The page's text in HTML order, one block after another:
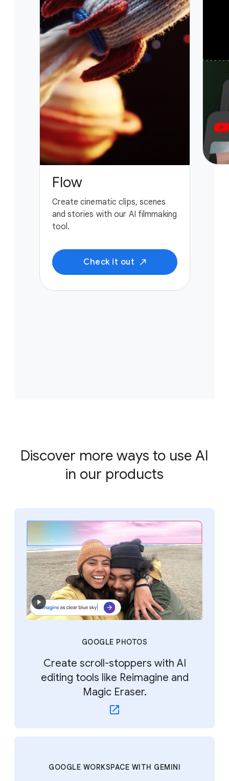
Flow
Create cinematic clips, scenes
and stories with our AI filmmaking
tool.
Check it out
Discover more ways to use AI
in our products
GOOGLE PHOTOS
Create scroll-stoppers with AI
editing tools like Reimagine and
Magic Eraser.
GOOGLE WORKSPACE WITH GEMINI